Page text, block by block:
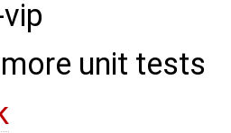
unit tests